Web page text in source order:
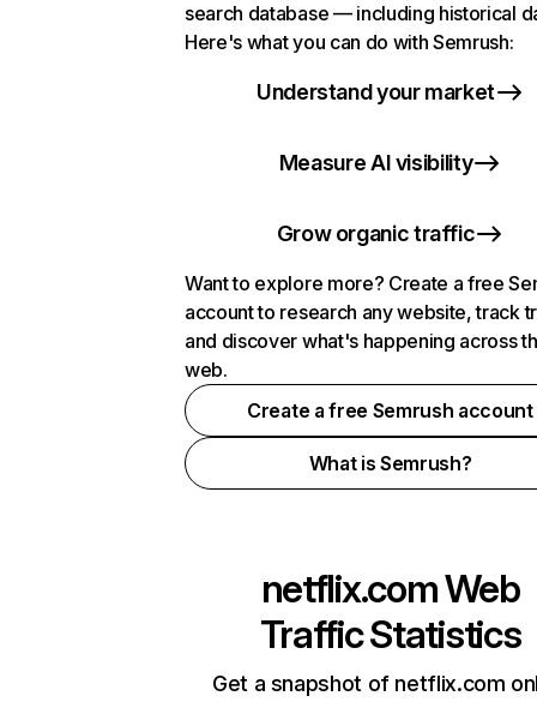
search database — including historical
Here's what you can do with Semrush:
Understand your market
Measure AI visibility
Grow organic traffic
Want to explore more? Create a free
account to research any website, track
and discover what's happening across
web.
Create a free Semrush account
What is Semrush?
netflix.comWeb
Traffic Statistics
Get a snapshot of netflix.com